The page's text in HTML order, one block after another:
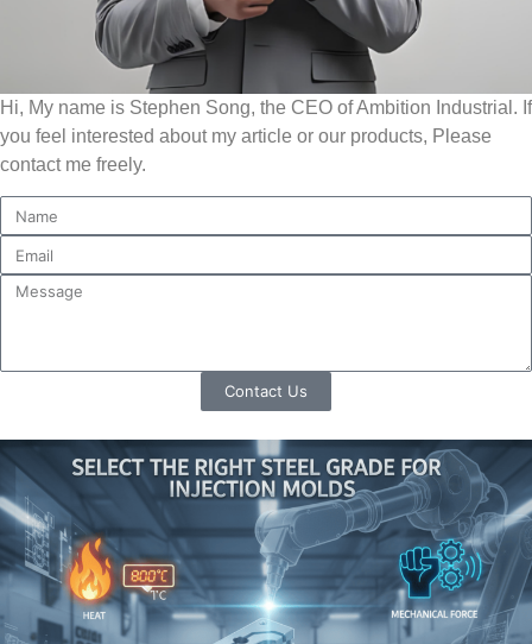
Hi, My name is Stephen Song, the CEO of Ambition Industrial. If
you feel interested about my article or our products, Please
contact me freely.
Contact Us